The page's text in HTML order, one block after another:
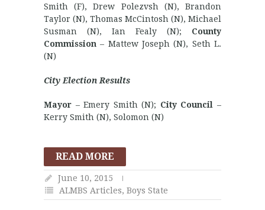
Smith (F), Drew Polezvsh (N), Brandon
Taylor (N), Thomas McCintosh (N), Michael
Susman (N), Ian Fealy (N); County
Commission – Mattew Joseph (N), Seth L.
(N)
City Election Results
Mayor – Emery Smith (N); City Council
–
Kerry Smith (N), Solomon (N)
READ MORE
June 10, 2015
ALMBS Articles, Boys State